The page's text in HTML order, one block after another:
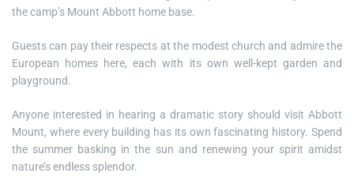
the camp’s Mount Abbott home base.
Guests can pay their respects at the modest church and admire the
European homes here, each with its own well-kept garden and
playground.
Anyone interested in hearing a dramatic story should visit Abbott
Mount, where every building has its own fascinating history. Spend
the summer basking in the sun and renewing your spirit amidst
nature’s endless splendor.